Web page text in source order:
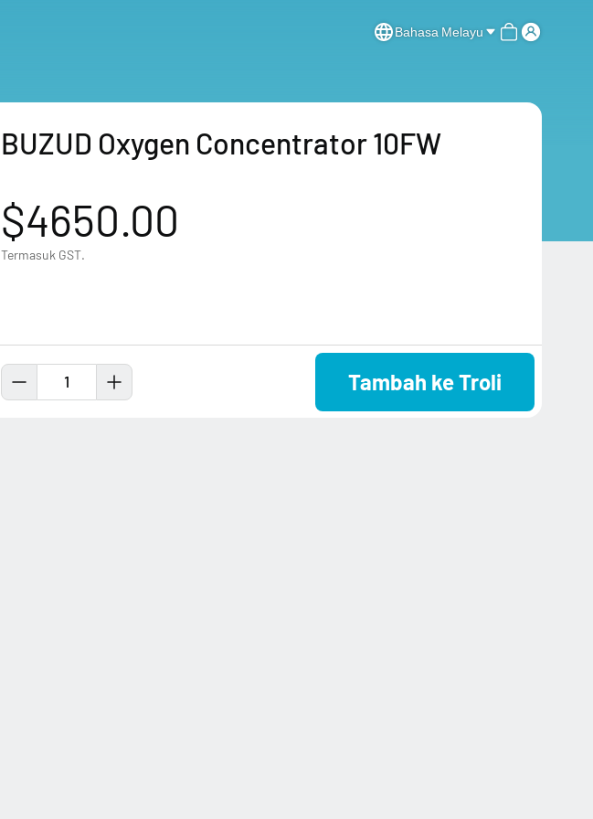
Bahasa Melayu
BUZUD Oxygen Concentrator 10FW
$4650.00
Termasuk GST.
1 Tambah ke Troli